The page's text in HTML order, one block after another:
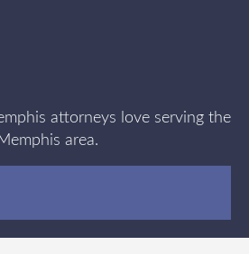
attorneys love serving the
area.